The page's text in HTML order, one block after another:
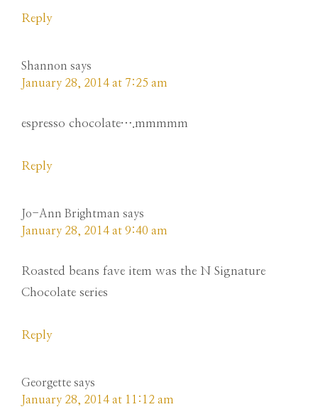
Reply
Shannon says
January 28, 2014 at 7:25 am
espresso chocolate….mmmmm
Reply
Jo-Ann Brightman says
January 28, 2014 at 9:40 am
Roasted beans fave item was the N Signature
Chocolate series
Reply
Georgette says
January 28, 2014 at 11:12 am